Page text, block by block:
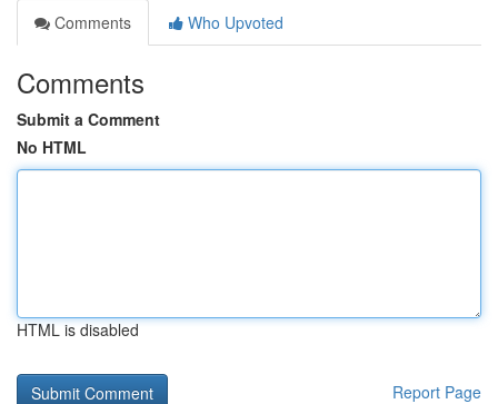
Comments
Who Upvoted
Comments
Submit a Comment
No HTML
HTML is disabled
Report Page